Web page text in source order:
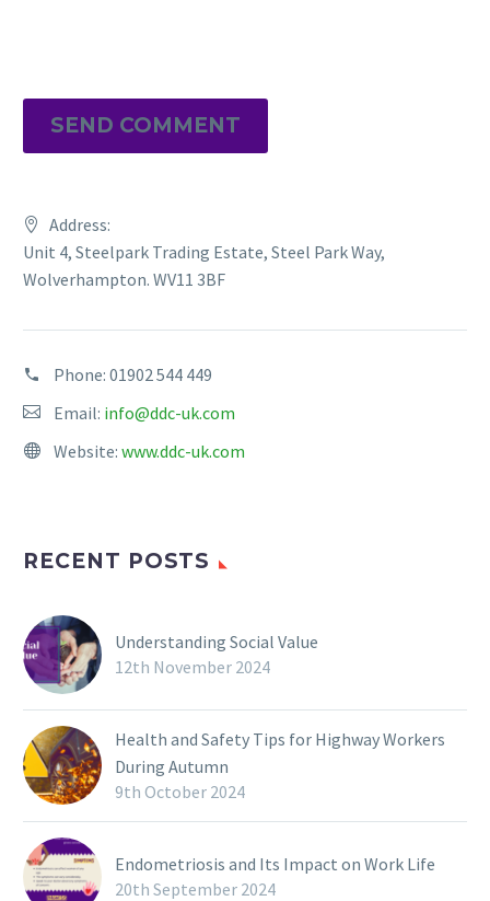
SEND COMMENT
Address:
Unit 4, Steelpark Trading Estate, Steel Park Way,
Wolverhampton. WV11 3BF
Phone: 01902 544 449
Email: info@ddc-uk.com
Website: www.ddc-uk.com
RECENT POSTS
Understanding Social Value
12th November 2024
Health and Safety Tips for Highway Workers
During Autumn
9th October 2024
Endometriosis and Its Impact on Work Life
20th September 2024